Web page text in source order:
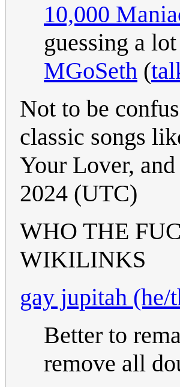
10,000
guessing a
MGoSeth (
Not to be
classic songs
Your Lover,
2024 (UTC)
WHO THE
WIKILINKS
gay jupitah (he/
Better to
remove all